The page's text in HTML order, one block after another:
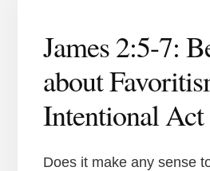
James 2:5-7:
about
Intentional
Does it make any sense